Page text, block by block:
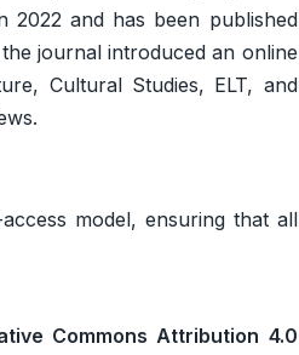
2022 and has been published
journal introduced an online
Cultural Studies, ELT, and
model, ensuring that all
Commons Attribution 4.0